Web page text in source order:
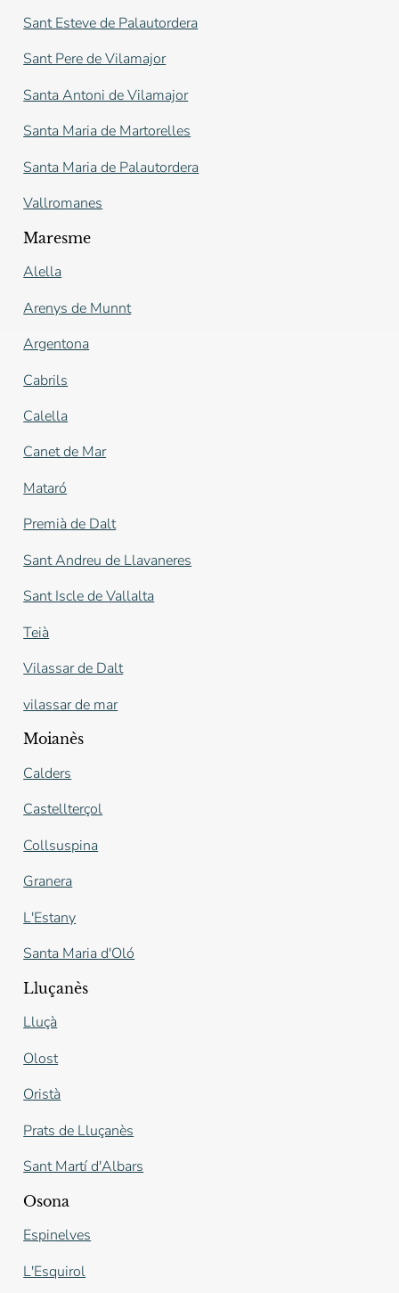
Sant Esteve de Palautordera
Sant Pere de Vilamajor
Santa Antoni de Vilamajor
Santa Maria de Martorelles
Santa Maria de Palautordera
Vallromanes
Maresme
Alella
Arenys de Munnt
Argentona
Cabrils
Calella
Canet de Mar
Mataró
Premià de Dalt
Sant Andreu de Llavaneres
Sant Iscle de Vallalta
Teià
Vilassar de Dalt
vilassar de mar
Moianès
Calders
Castellterçol
Collsuspina
Granera
L'Estany
Santa Maria d'Oló
Lluçanès
Lluçà
Olost
Oristà
Prats de Lluçanès
Sant Martí d'Albars
Osona
Espinelves
L'Esquirol